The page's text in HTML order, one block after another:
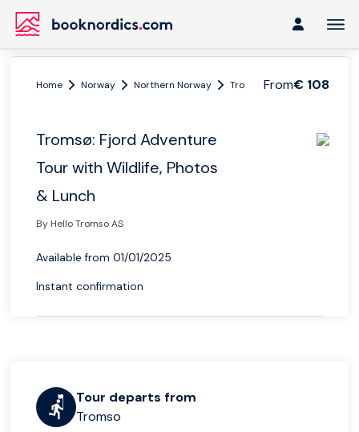
From€ 108
Home Norway Northern Norway Tromsø region Tromsø:
Tromsø: Fjord Adventure
Tour with Wildlife, Photos
& Lunch
By Hello Tromso AS
Available from 01/01/2025
Instant confirmation
Tour departs from
Tromso